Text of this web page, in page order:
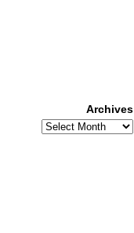
Archives
Archives